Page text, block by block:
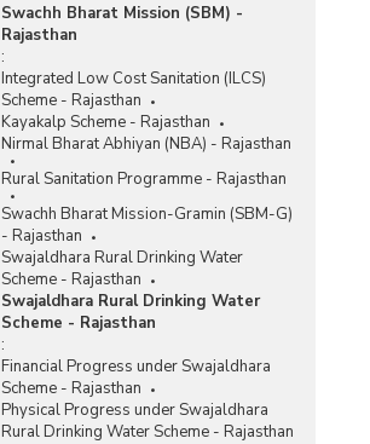
Swachh Bharat Mission (SBM) -
Rajasthan
:
Integrated Low Cost Sanitation (ILCS)
Scheme - Rajasthan
Kayakalp Scheme - Rajasthan
Nirmal Bharat Abhiyan (NBA) - Rajasthan
Rural Sanitation Programme - Rajasthan
Swachh Bharat Mission-Gramin (SBM-G)
- Rajasthan
Swajaldhara Rural Drinking Water
Scheme - Rajasthan
Swajaldhara Rural Drinking Water
Scheme - Rajasthan
:
Financial Progress under Swajaldhara
Scheme - Rajasthan
Physical Progress under Swajaldhara
Rural Drinking Water Scheme - Rajasthan